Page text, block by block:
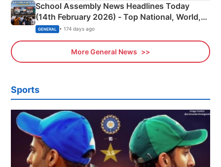
School Assembly News Headlines Today
(14th February 2026) - Top National, World,
Sports, Business News Updates
GENERAL • 174 days ago
More General News
Sports